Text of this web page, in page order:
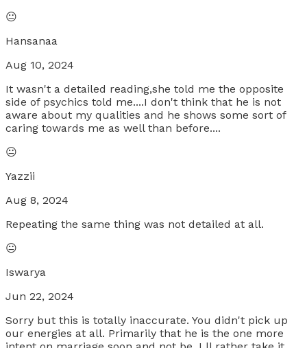
😐
Hansanaa
Aug 10, 2024
It wasn't a detailed reading,she told me the opposite
side of psychics told me....I don't think that he is not
aware about my qualities and he shows some sort of
caring towards me as well than before....
😐
Yazzii
Aug 8, 2024
Repeating the same thing was not detailed at all.
😐
Iswarya
Jun 22, 2024
Sorry but this is totally inaccurate. You didn't pick up
our energies at all. Primarily that he is the one more